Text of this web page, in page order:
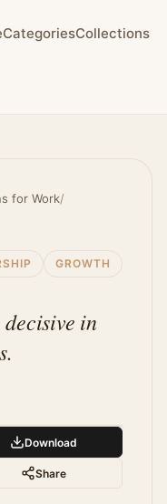
CategoriesCollections
for Work/
GROWTH
decisive in
Download
Share